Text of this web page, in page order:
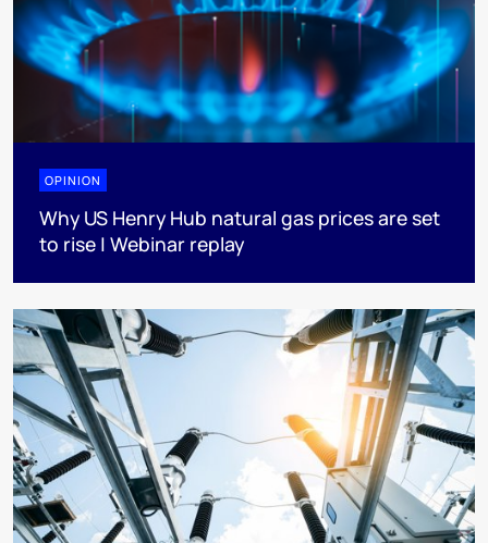
OPINION
Why US Henry Hub natural gas prices are set
to rise | Webinar replay